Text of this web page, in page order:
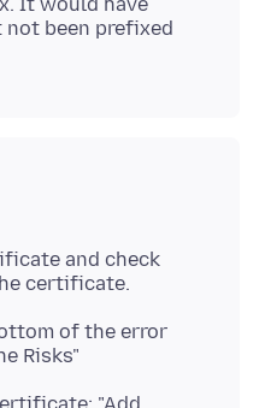
not been prefixed
and check
of the error
Risks"